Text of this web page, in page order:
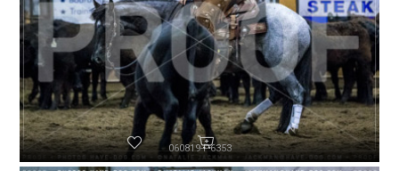
060819-P6353